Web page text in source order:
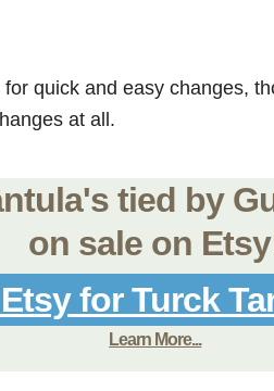
quick and easy changes,
at all.
tied by
on sale on
for Turck
Learn More...